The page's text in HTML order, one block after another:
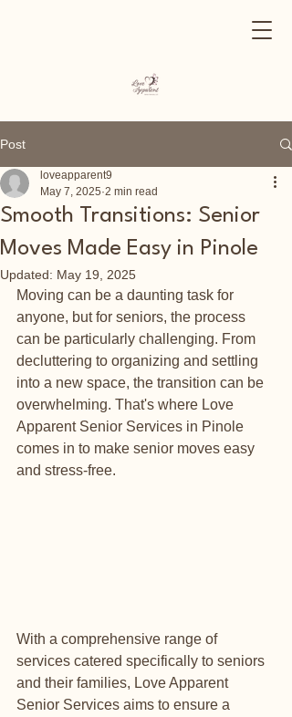
Post
Smooth Transitions: Senior
Moves Made Easy in Pinole
loveapparent9
May 7, 2025 2 min read
Updated: May 19, 2025
Moving can be a daunting task for
anyone, but for seniors, the process
can be particularly challenging. From
decluttering to organizing and settling
into a new space, the transition can be
overwhelming. That's where Love
Apparent Senior Services in Pinole
comes in to make senior moves easy
and stress-free.
With a comprehensive range of
services catered specifically to seniors
and their families, Love Apparent
Senior Services aims to ensure a